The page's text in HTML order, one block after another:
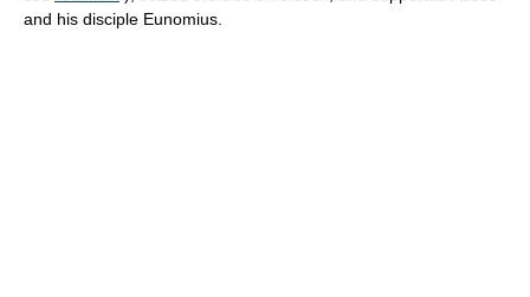
and his disciple Eunomius.